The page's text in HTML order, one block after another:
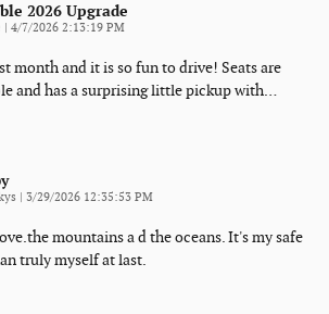
2026 Upgrade
on
4/7/2026 2:13:19 PM
month and it is so fun to drive! Seats are
and has a surprising little pickup with…
on
3/29/2026 12:35:53 PM
mountains a d the oceans. It's my safe
truly myself at last.